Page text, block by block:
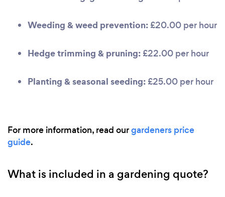
Weeding & weed prevention: £20.00 per hour
Hedge trimming & pruning: £22.00 per hour
Planting & seasonal seeding: £25.00 per hour
For more information, read ourgardeners price
guide.
What is included in a gardening quote?